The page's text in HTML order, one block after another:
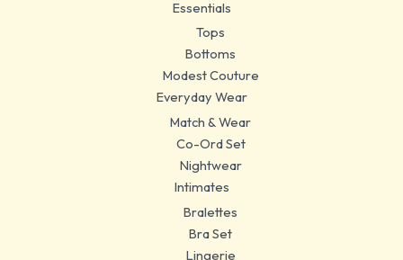
Essentials
Tops
Bottoms
Modest Couture
Everyday Wear
Match & Wear
Co-Ord Set
Nightwear
Intimates
Bralettes
Bra Set
Lingerie